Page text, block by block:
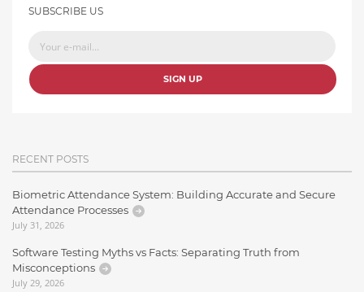
SUBSCRIBE US
SIGN UP
RECENT POSTS
Biometric Attendance System: Building Accurate and Secure
Attendance Processes
July 31, 2026
Software Testing Myths vs Facts: Separating Truth from
Misconceptions
July 29, 2026